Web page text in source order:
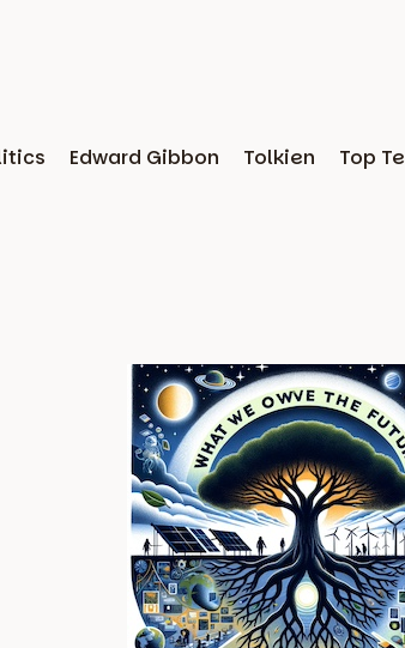
Edward Gibbon Tolkien Top